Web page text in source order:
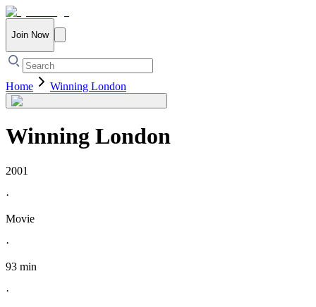
Join Now
Home Winning London
Winning London
2001
·
Movie
·
93 min
·